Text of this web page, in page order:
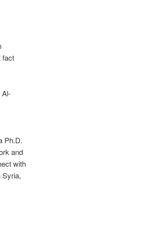
fact
Al-
Ph.D.
and
with
Syria,